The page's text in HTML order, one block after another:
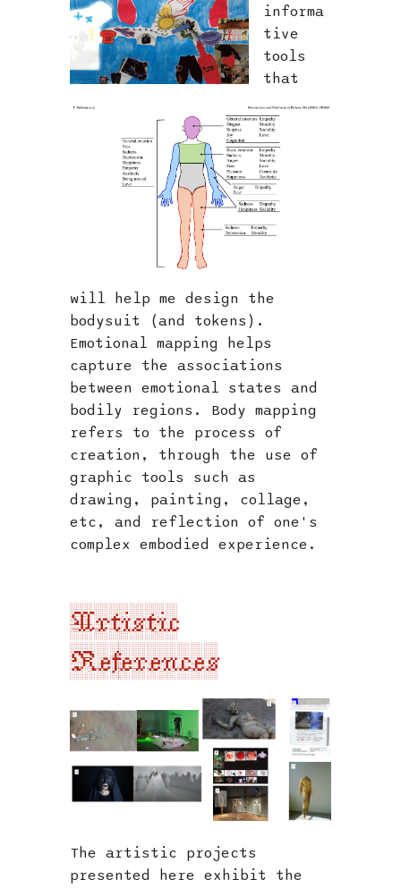
informa
tive
tools
that
will help me design the
bodysuit (and tokens).
Emotional mapping helps
capture the associations
between emotional states and
bodily regions. Body mapping
refers to the process of
creation, through the use of
graphic tools such as
drawing, painting, collage,
etc, and reflection of one's
complex embodied experience.
Artistic
References
The artistic projects
presented here exhibit the